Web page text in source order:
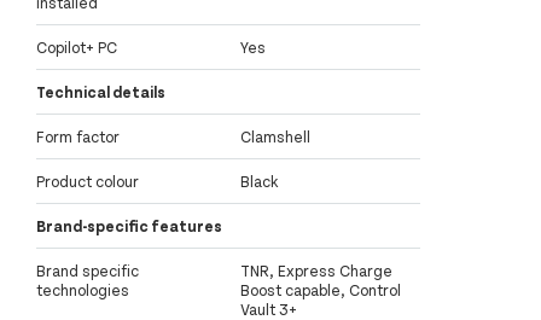
Copilot+ PC Yes
Technical details
Form factor Clamshell
Product colour Black
Brand-specific features
Brand specific
technologies
TNR, Express Charge
Boost capable, Control
Vault 3+